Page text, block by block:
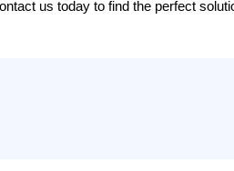
us today to find the perfect